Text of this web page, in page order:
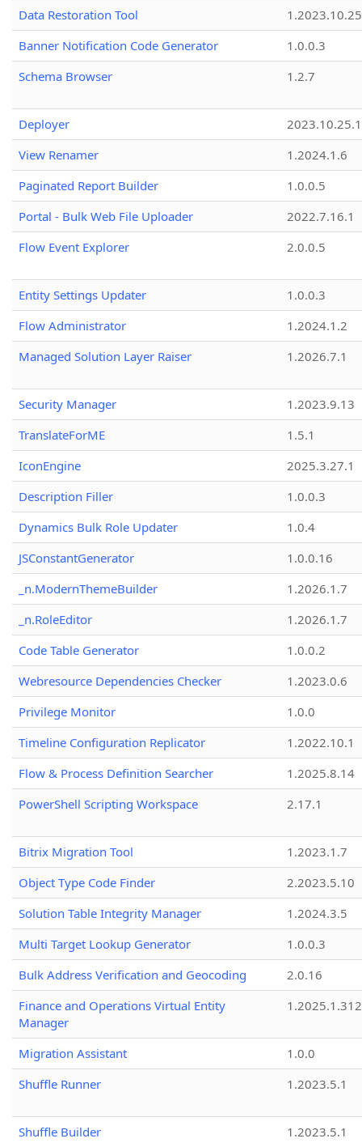
Data Restoration Tool
1.2023.10.25
Banner Notification Code Generator
1.0.0.3
Schema Browser
1.2.7
Deployer
2023.10.25.1
View Renamer
1.2024.1.6
Paginated Report Builder
1.0.0.5
Portal - Bulk Web File Uploader
2022.7.16.1
Flow Event Explorer
2.0.0.5
Entity Settings Updater
1.0.0.3
Flow Administrator
1.2024.1.2
Managed Solution Layer Raiser
1.2026.7.1
Security Manager
1.2023.9.13
TranslateForME
1.5.1
IconEngine
2025.3.27.1
Description Filler
1.0.0.3
Dynamics Bulk Role Updater
1.0.4
JSConstantGenerator
1.0.0.16
_n.ModernThemeBuilder
1.2026.1.7
_n.RoleEditor
1.2026.1.7
Code Table Generator
1.0.0.2
Webresource Dependencies Checker
1.2023.0.6
Privilege Monitor
1.0.0
Timeline Configuration Replicator
1.2022.10.1
Flow & Process Definition Searcher
1.2025.8.14
PowerShell Scripting Workspace
2.17.1
Bitrix Migration Tool
1.2023.1.7
Object Type Code Finder
2.2023.5.10
Solution Table Integrity Manager
1.2024.3.5
Multi Target Lookup Generator
1.0.0.3
Bulk Address Verification and Geocoding
2.0.16
Finance and Operations Virtual Entity
Manager
1.2025.1.312
Migration Assistant
1.0.0
Shuffle Runner
1.2023.5.1
Shuffle Builder 1.2023.5.1